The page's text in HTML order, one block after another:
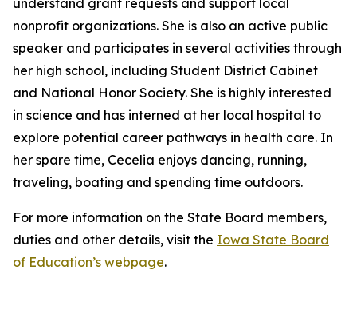
understand grant requests and support local
nonprofit organizations. She is also an active public
speaker and participates in several activities through
her high school, including Student District Cabinet
and National Honor Society. She is highly interested
in science and has interned at her local hospital to
explore potential career pathways in health care. In
her spare time, Cecelia enjoys dancing, running,
traveling, boating and spending time outdoors.
For more information on the State Board members,
duties and other details, visit the Iowa State Board
of Education’s webpage.